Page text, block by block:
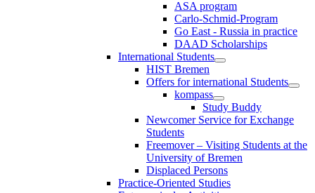
ASA program
Carlo-Schmid-Program
Go East - Russia in practice
DAAD Scholarships
International Students
HIST Bremen
Offers for international Students
kompass
Study Buddy
Newcomer Service for Exchange
Students
Freemover – Visiting Students at the
University of Bremen
Displaced Persons
Practice-Oriented Studies